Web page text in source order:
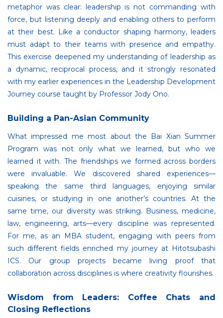
metaphor was clear: leadership is not commanding with
force, but listening deeply and enabling others to perform
at their best. Like a conductor shaping harmony, leaders
must adapt to their teams with presence and empathy.
This exercise deepened my understanding of leadership as
a dynamic, reciprocal process, and it strongly resonated
with my earlier experiences in the Leadership Development
Journey course taught by Professor Jody Ono.
Building a Pan-Asian Community
What impressed me most about the Bai Xian Summer
Program was not only what we learned, but who we
learned it with. The friendships we formed across borders
were invaluable. We discovered shared experiences—
speaking the same third languages, enjoying similar
cuisines, or studying in one another’s countries. At the
same time, our diversity was striking. Business, medicine,
law, engineering, arts—every discipline was represented.
For me, as an MBA student, engaging with peers from
such different fields enriched my journey at Hitotsubashi
ICS. Our group projects became living proof that
collaboration across disciplines is where creativity flourishes.
Wisdom from Leaders: Coffee Chats and
Closing Reflections